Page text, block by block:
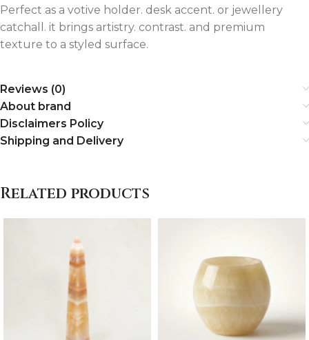
Perfect as a votive holder. desk accent. or jewellery
catchall. it brings artistry. contrast. and premium
texture to a styled surface.
Reviews (0)
About brand
Disclaimers Policy
Shipping and Delivery
Related products